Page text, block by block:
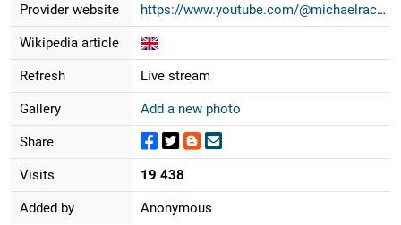
Provider website https://www.youtube.com/@michaelrac...
Wikipedia article
Refresh Live stream
Gallery Add a new photo
Share
Visits 19 438
Added by Anonymous